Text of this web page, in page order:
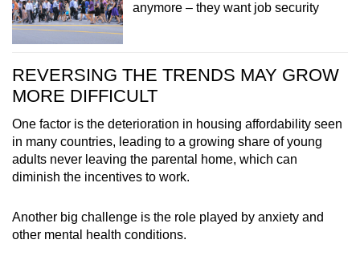
anymore – they want job security
REVERSING THE TRENDS MAY GROW
MORE DIFFICULT
One factor is the deterioration in housing affordability seen
in many countries, leading to a growing share of young
adults never leaving the parental home, which can
diminish the incentives to work.
Another big challenge is the role played by anxiety and
other mental health conditions.